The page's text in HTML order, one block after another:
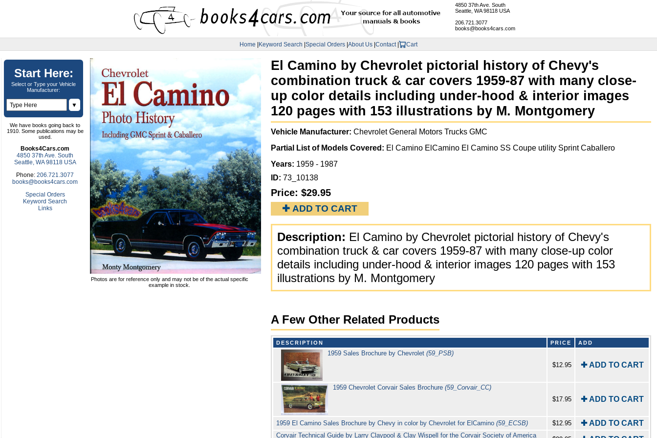
4850 37th Ave. South
Seattle, WA 98118 USA
206.721.3077
books@books4cars.com
Home |Keyword Search |Special Orders |About Us |Contact | Cart
Start Here:
Select or Type your Vehicle
Manufacturer:
▼
We have books going back to
1910. Some publications may be
used.
Books4Cars.com
4850 37th Ave. South
Seattle, WA 98118 USA
Phone: 206.721.3077
books@books4cars.com
Special Orders
Keyword Search
Links
Photos are for reference only and may not be of the actual specific
example in stock.
El Camino by Chevrolet pictorial history of Chevy's
combination truck & car covers 1959-87 with many close-
up color details including under-hood & interior images
120 pages with 153 illustrations by M. Montgomery
Vehicle Manufacturer: Chevrolet General Motors Trucks GMC
Partial List of Models Covered: El Camino ElCamino El Camino SS Coupe utility Sprint Caballero
Years: 1959 - 1987
ID: 73_10138
Price: $29.95
✚ ADD TO CART
Description: El Camino by Chevrolet pictorial history of Chevy's
combination truck & car covers 1959-87 with many close-up color
details including under-hood & interior images 120 pages with 153
illustrations by M. Montgomery
A Few Other Related Products
DESCRIPTION PRICE ADD
1959 Sales Brochure by Chevrolet(59_PSB)
$12.95
✚ ADD TO CART
1959 Chevrolet Corvair Sales Brochure(59_Corvair_CC)
$17.95
✚ ADD TO CART
1959 El Camino Sales Brochure by Chevy in color by Chevrolet for ElCamino (59_ECSB) $12.95 ✚ ADD TO CART
Corvair Technical Guide by Larry Claypool & Clay Wispell for the Corvair Society of America